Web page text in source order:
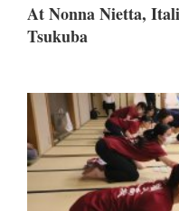
At Nonna Nietta,
Tsukuba